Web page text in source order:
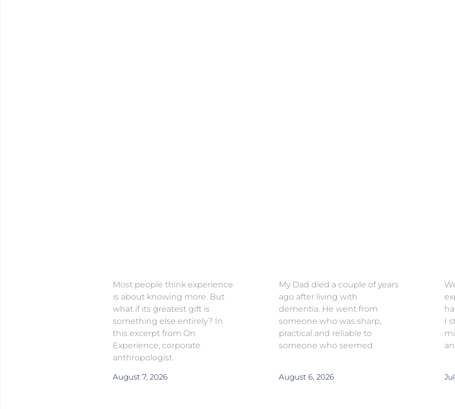
Most people think experience
is about knowing more. But
what if its greatest gift is
something else entirely? In
this excerpt from On
Experience, corporate
anthropologist
August 7, 2026
My Dad died a couple of years
ago after living with
dementia. He went from
someone who was sharp,
practical and reliable to
someone who seemed
August 6, 2026
I